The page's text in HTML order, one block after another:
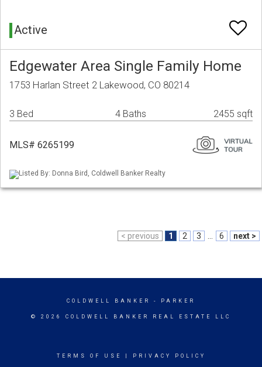
Active
Edgewater Area Single Family Home
1753 Harlan Street 2 Lakewood, CO 80214
3 Bed 4 Baths 2455 sqft
MLS# 6265199
Listed By: Donna Bird, Coldwell Banker Realty
< previous 1 2 3 6 next >
COLDWELL BANKER - PARKER
© 2026 COLDWELL BANKER REAL ESTATE LLC
TERMS OF USE PRIVACY POLICY